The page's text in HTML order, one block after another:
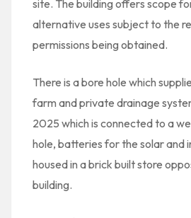
site. The building offers scope
alternative uses subject to the
permissions being obtained.
There is a bore hole which
farm and private drainage
2025 which is connected to a
hole, batteries for the solar and
housed in a brick built store
building.